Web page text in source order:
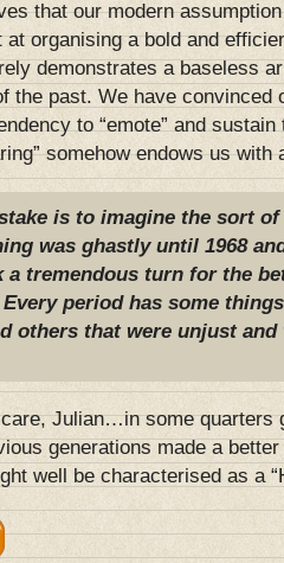
that our modern
at organising a bold and
demonstrates a baseless
the past. We have convinced
to “emote” and
somehow endows us
is to imagine the sort
was ghastly until 1968
a tremendous turn for the
period has some
others that were unjust
Julian…in some quarters
generations made a
well be characterised as a